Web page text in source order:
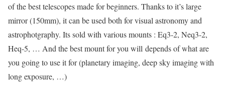
of the best telescopes made for beginners. Thanks to it’s large
mirror (150mm), it can be used both for visual astronomy and
astrophotgraphy. Its sold with various mounts : Eq3-2, Neq3-2,
Heq-5, … And the best mount for you will depends of what are
you going to use it for (planetary imaging, deep sky imaging with
long exposure, …)